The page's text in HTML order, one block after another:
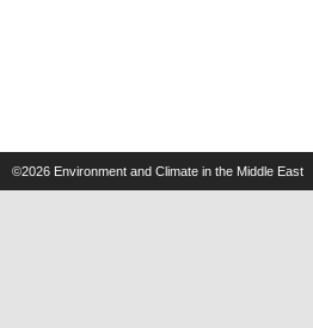
©2026 Environment and Climate in the Middle East